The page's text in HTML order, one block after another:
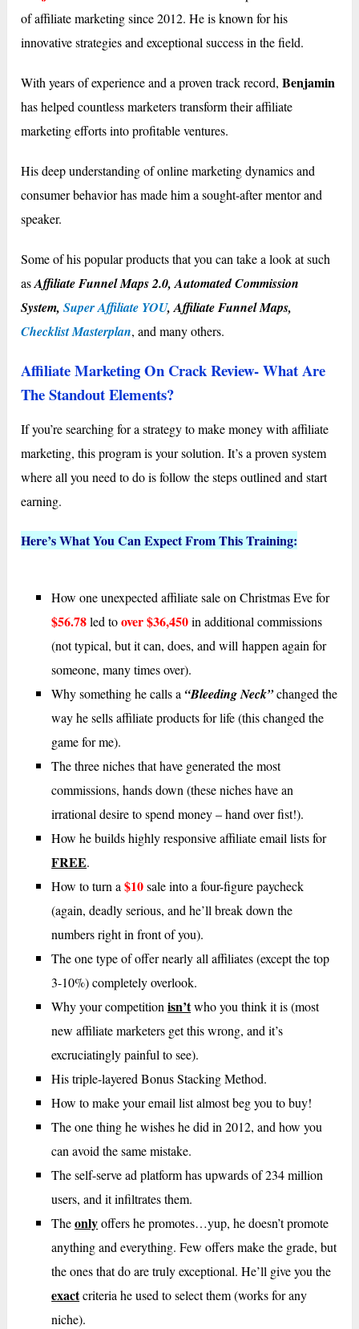
of affiliate marketing since 2012. He is known for his
innovative strategies and exceptional success in the field.
With years of experience and a proven track record,Benjamin
has helped countless marketers transform their affiliate
marketing efforts into profitable ventures.
His deep understanding of online marketing dynamics and
consumer behavior has made him a sought-after mentor and
speaker.
Some of his popular products that you can take a look at such
asAffiliate Funnel Maps 2.0, Automated Commission
System,Super Affiliate YOU, Affiliate Funnel Maps,
Checklist Masterplan, and many others.
Affiliate Marketing On Crack Review- What Are
The Standout Elements?
If you’re searching for a strategy to make money with affiliate
marketing, this program is your solution. It’s a proven system
where all you need to do is follow the steps outlined and start
earning.
Here’s What You Can Expect From This Training:
How one unexpected affiliate sale on Christmas Eve for
$56.78led toover $36,450in additional commissions
(not typical, but it can, does, and will happen again for
someone, many times over).
Why something he calls a “Bleeding Neck”changed the
way he sells affiliate products for life (this changed the
game for me).
The three niches that have generated the most
commissions, hands down (these niches have an
irrational desire to spend money – hand over fist!).
How he builds highly responsive affiliate email lists for
FREE.
How to turn a$10sale into a four-figure paycheck
(again, deadly serious, and he’ll break down the
numbers right in front of you).
The one type of offer nearly all affiliates (except the top
3-10%) completely overlook.
Why your competitionisn’twho you think it is (most
new affiliate marketers get this wrong, and it’s
excruciatingly painful to see).
His triple-layered Bonus Stacking Method.
How to make your email list almost beg you to buy!
The one thing he wishes he did in 2012, and how you
can avoid the same mistake.
The self-serve ad platform has upwards of 234 million
users, and it infiltrates them.
Theonlyoffers he promotes…yup, he doesn’t promote
anything and everything. Few offers make the grade, but
the ones that do are truly exceptional. He’ll give you the
exactcriteria he used to select them (works for any
niche).